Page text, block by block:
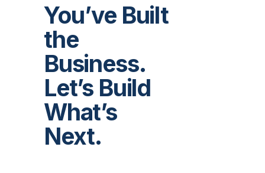
You’ve Built
the
Business.
Let’s Build
What’s
Next.